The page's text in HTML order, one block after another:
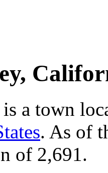
is a town
. As of
of 2,691.